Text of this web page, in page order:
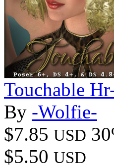
Touchable
By -Wolfie-
$7.85 USD
$5.50 USD